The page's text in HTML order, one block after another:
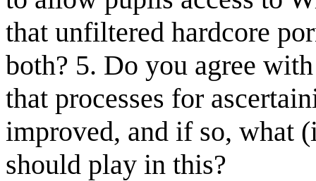
that unfiltered hardcore
both? 5. Do you agree
that processes for
improved, and if so, what
should play in this?